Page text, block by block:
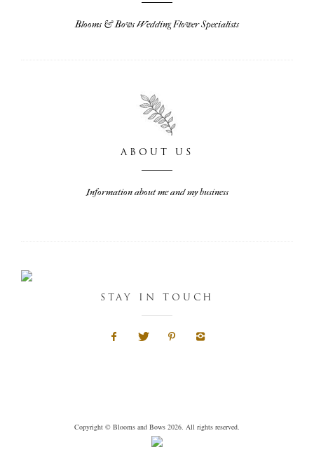
Blooms & Bows Wedding Flower Specialists
ABOUT US
Information about me and my business
STAY IN TOUCH
Copyright © Blooms and Bows 2026. All rights reserved.